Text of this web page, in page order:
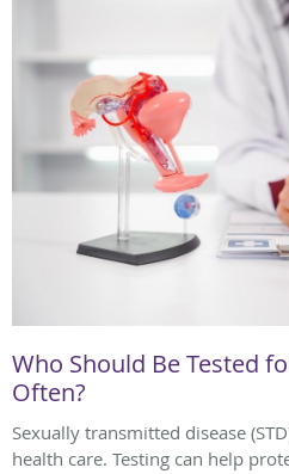
Who Should Be Tested
Often?
Sexually transmitted disease
health care. Testing can help